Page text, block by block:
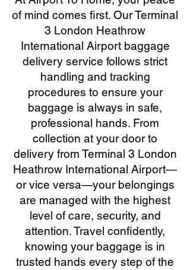
of mind comes first. Our Terminal
3 London Heathrow
International Airport baggage
delivery service follows strict
handling and tracking
procedures to ensure your
baggage is always in safe,
professional hands. From
collection at your door to
delivery from Terminal 3 London
Heathrow International Airport—
or vice versa—your belongings
are managed with the highest
level of care, security, and
attention. Travel confidently,
knowing your baggage is in
trusted hands every step of the